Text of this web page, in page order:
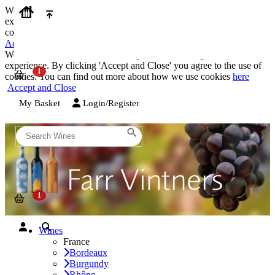
We use cookies on our website to provide the best possible
experience. By clicking 'Accept and Close' you agree to the use of
cookies. You can find out more about how we use cookies
Accept and Close
We use cookies on our website to provide the best possible
experience. By clicking 'Accept and Close' you agree to the use of
cookies. You can find out more about how we use cookies here
Accept and Close
My Basket Login/Register
Wines
France
Bordeaux
Burgundy